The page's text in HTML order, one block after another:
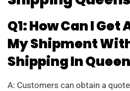
Q1: How Can I Get
My Shipment
Shipping In
A: Customers can obtain a